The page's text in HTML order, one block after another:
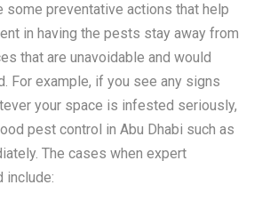
some preventative actions that help
in having the pests stay away from
that are unavoidable and would
For example, if you see any signs
your space is infested seriously,
pest control in Abu Dhabi such as
The cases when expert
include: